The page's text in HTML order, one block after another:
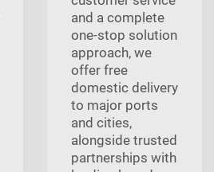
and a complete
one-stop solution
approach, we
offer free
domestic delivery
to major ports
and cities,
alongside trusted
partnerships with